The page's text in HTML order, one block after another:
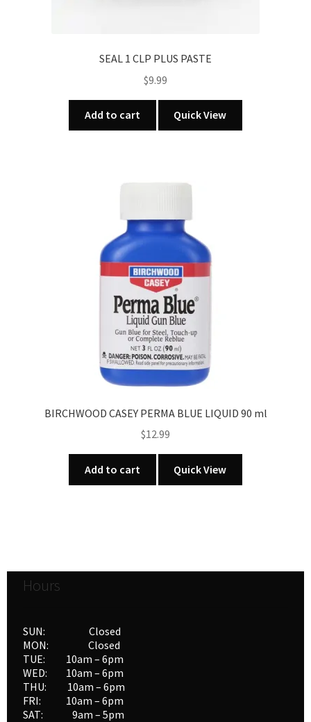
SEAL 1 CLP PLUS PASTE
$9.99
Add to cart Quick View
BIRCHWOOD CASEY PERMA BLUE LIQUID 90 ml
$12.99
Add to cart Quick View
Hours
SUN: Closed
MON: Closed
TUE: 10am – 6pm
WED: 10am – 6pm
THU: 10am – 6pm
FRI: 10am – 6pm
SAT: 9am – 5pm